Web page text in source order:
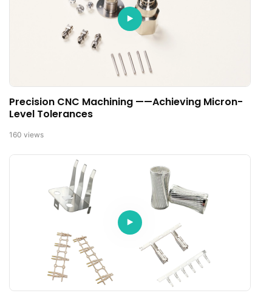
Precision CNC Machining ——Achieving Micron-
Level Tolerances
160 views